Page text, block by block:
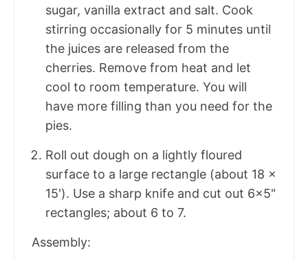
sugar, vanilla extract and salt. Cook
stirring occasionally for 5 minutes until
the juices are released from the
cherries. Remove from heat and let
cool to room temperature. You will
have more filling than you need for the
pies.
Roll out dough on a lightly floured
surface to a large rectangle (about 18 x
15'). Use a sharp knife and cut out 6x5"
rectangles; about 6 to 7.
Assembly: